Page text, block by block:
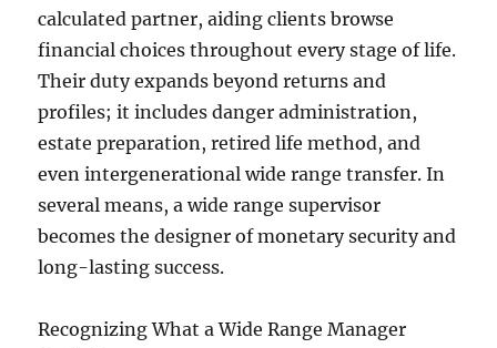
calculated partner, aiding clients browse
financial choices throughout every stage of life.
Their duty expands beyond returns and
profiles; it includes danger administration,
estate preparation, retired life method, and
even intergenerational wide range transfer. In
several means, a wide range supervisor
becomes the designer of monetary security and
long-lasting success.
Recognizing What a Wide Range Manager